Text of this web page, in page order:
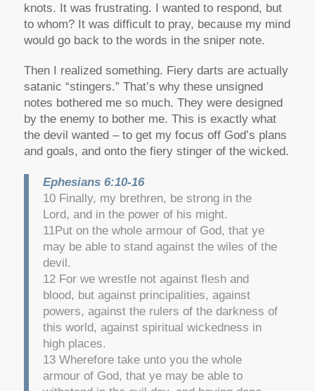
knots. It was frustrating. I wanted to respond, but
to whom? It was difficult to pray, because my mind
would go back to the words in the sniper note.
Then I realized something. Fiery darts are actually
satanic “stingers.” That’s why these unsigned
notes bothered me so much. They were designed
by the enemy to bother me. This is exactly what
the devil wanted – to get my focus off God’s plans
and goals, and onto the fiery stinger of the wicked.
Ephesians 6:10-16
10 Finally, my brethren, be strong in the
Lord, and in the power of his might.
11Put on the whole armour of God, that ye
may be able to stand against the wiles of the
devil.
12 For we wrestle not against flesh and
blood, but against principalities, against
powers, against the rulers of the darkness of
this world, against spiritual wickedness in
high places.
13 Wherefore take unto you the whole
armour of God, that ye may be able to